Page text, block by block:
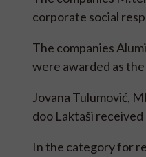
corporate social
The companies
were awarded as
Jovana Tulumović,
doo Laktaši
In the category for